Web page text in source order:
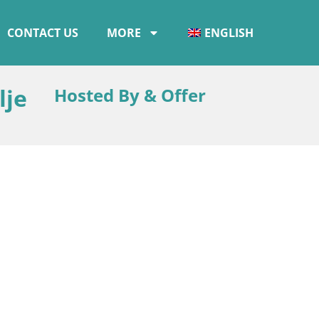
CONTACT US MORE ENGLISH
Hosted By & Offer